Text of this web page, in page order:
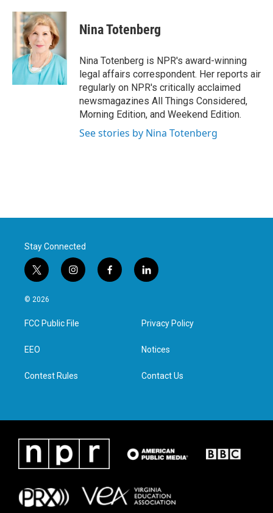
c
e
b
o
k
i
t
t
e
r
n
k
e
d
I
n
Nina Totenberg
Nina Totenberg is NPR's award-winning
legal affairs correspondent. Her reports air
regularly on NPR's critically acclaimed
newsmagazines All Things Considered,
Morning Edition, and Weekend Edition.
See stories by Nina Totenberg
Stay Connected
t
w
i
t
e
i
n
a
g
f
a
l
i
e
d
n
© 2026
FCC Public File
EEO
Contest Rules
Privacy Policy
Notices
Contact Us